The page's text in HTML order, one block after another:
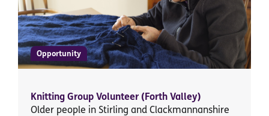
Opportunity
Knitting Group Volunteer (Forth Valley)
Older people in Stirling and Clackmannanshire